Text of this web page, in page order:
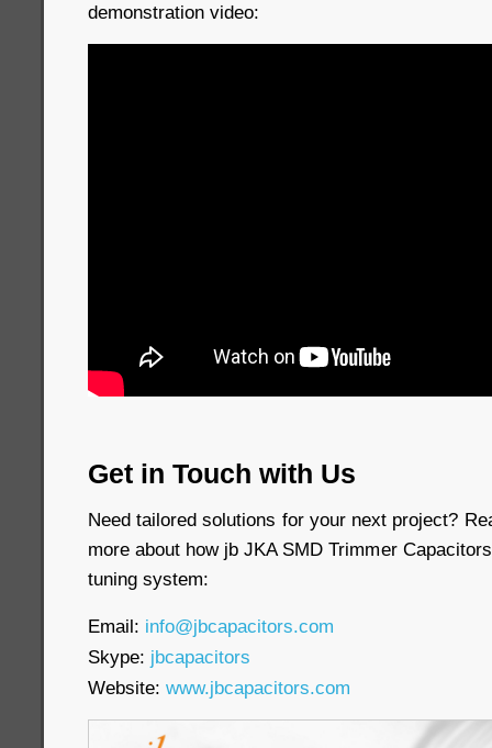
demonstration video:
Get in Touch with Us
Need tailored solutions for your next project?
more about how jb JKA SMD Trimmer
tuning system:
Email: info@jbcapacitors.com
Skype: jbcapacitors
Website: www.jbcapacitors.com